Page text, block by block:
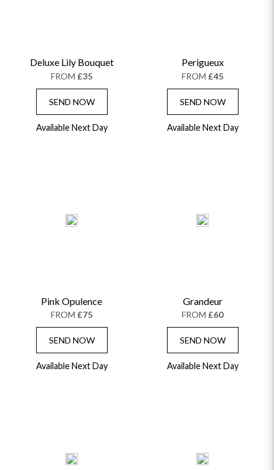
GET WELL SOON
Deluxe Lily Bouquet
FROM £35
SEND NOW
Available Next Day
Perigueux
FROM £45
SEND NOW
Available Next Day
Pink Opulence
FROM £75
SEND NOW
Available Next Day
Grandeur
FROM £60
SEND NOW
Available Next Day